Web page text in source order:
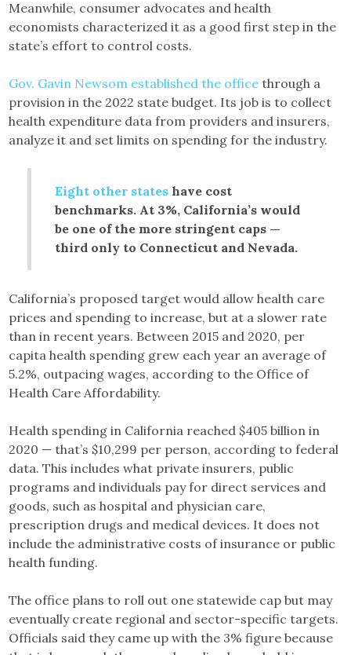
Meanwhile, consumer advocates and health
economists characterized it as a good first step in the
state’s effort to control costs.
Gov. Gavin Newsom established the office through a
provision in the 2022 state budget. Its job is to collect
health expenditure data from providers and insurers,
analyze it and set limits on spending for the industry.
Eight other states have cost
benchmarks. At 3%, California’s would
be one of the more stringent caps —
third only to Connecticut and Nevada.
California’s proposed target would allow health care
prices and spending to increase, but at a slower rate
than in recent years. Between 2015 and 2020, per
capita health spending grew each year an average of
5.2%, outpacing wages, according to the Office of
Health Care Affordability.
Health spending in California reached $405 billion in
2020 — that’s $10,299 per person, according to federal
data. This includes what private insurers, public
programs and individuals pay for direct services and
goods, such as hospital and physician care,
prescription drugs and medical devices. It does not
include the administrative costs of insurance or public
health funding.
The office plans to roll out one statewide cap but may
eventually create regional and sector-specific targets.
Officials said they came up with the 3% figure because